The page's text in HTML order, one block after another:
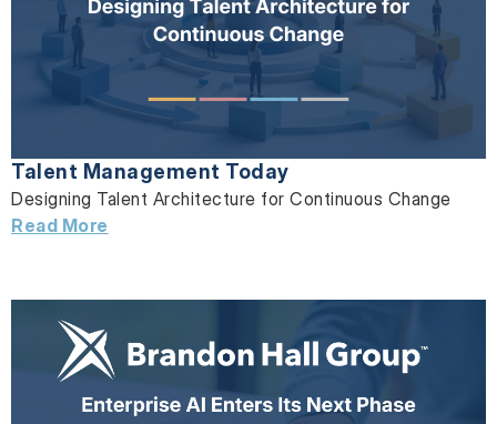
Talent Management Today
Designing Talent Architecture for Continuous Change
Read More